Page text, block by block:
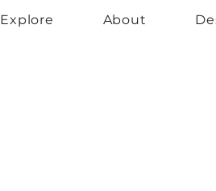
Explore About